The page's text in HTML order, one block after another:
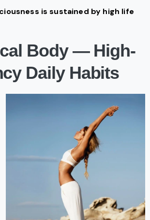
is sustained by high life
Body — High-
Daily Habits